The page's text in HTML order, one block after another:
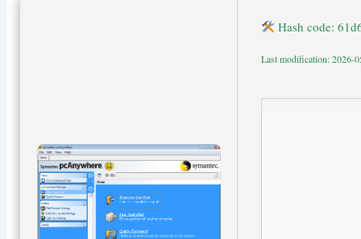
Hash code:
Last modification: 2026-